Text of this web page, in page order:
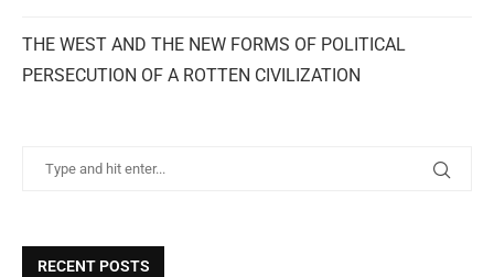
THE WEST AND THE NEW FORMS OF POLITICAL
PERSECUTION OF A ROTTEN CIVILIZATION
RECENT POSTS